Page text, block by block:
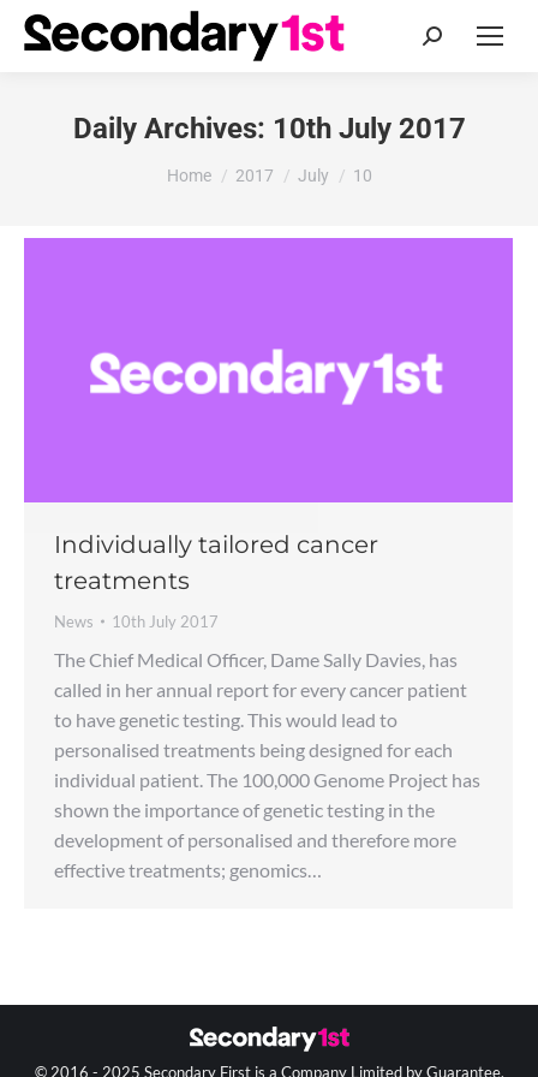
Search:
Daily Archives: 10th July 2017
You are here:
Home 2017 July 10
Individually tailored cancer
treatments
News 10th July 2017
The Chief Medical Officer, Dame Sally Davies, has
called in her annual report for every cancer patient
to have genetic testing. This would lead to
personalised treatments being designed for each
individual patient. The 100,000 Genome Project has
shown the importance of genetic testing in the
development of personalised and therefore more
effective treatments; genomics…
© 2016 - 2025 Secondary First is a Company Limited by Guarantee.